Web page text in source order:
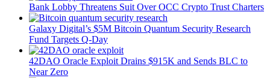
Bank Lobby Threatens Suit Over OCC Crypto Trust Charters
Galaxy Digital’s $5M Bitcoin Quantum Security Research
Fund Targets Q-Day
42DAO Oracle Exploit Drains $915K and Sends BLC to
Near Zero